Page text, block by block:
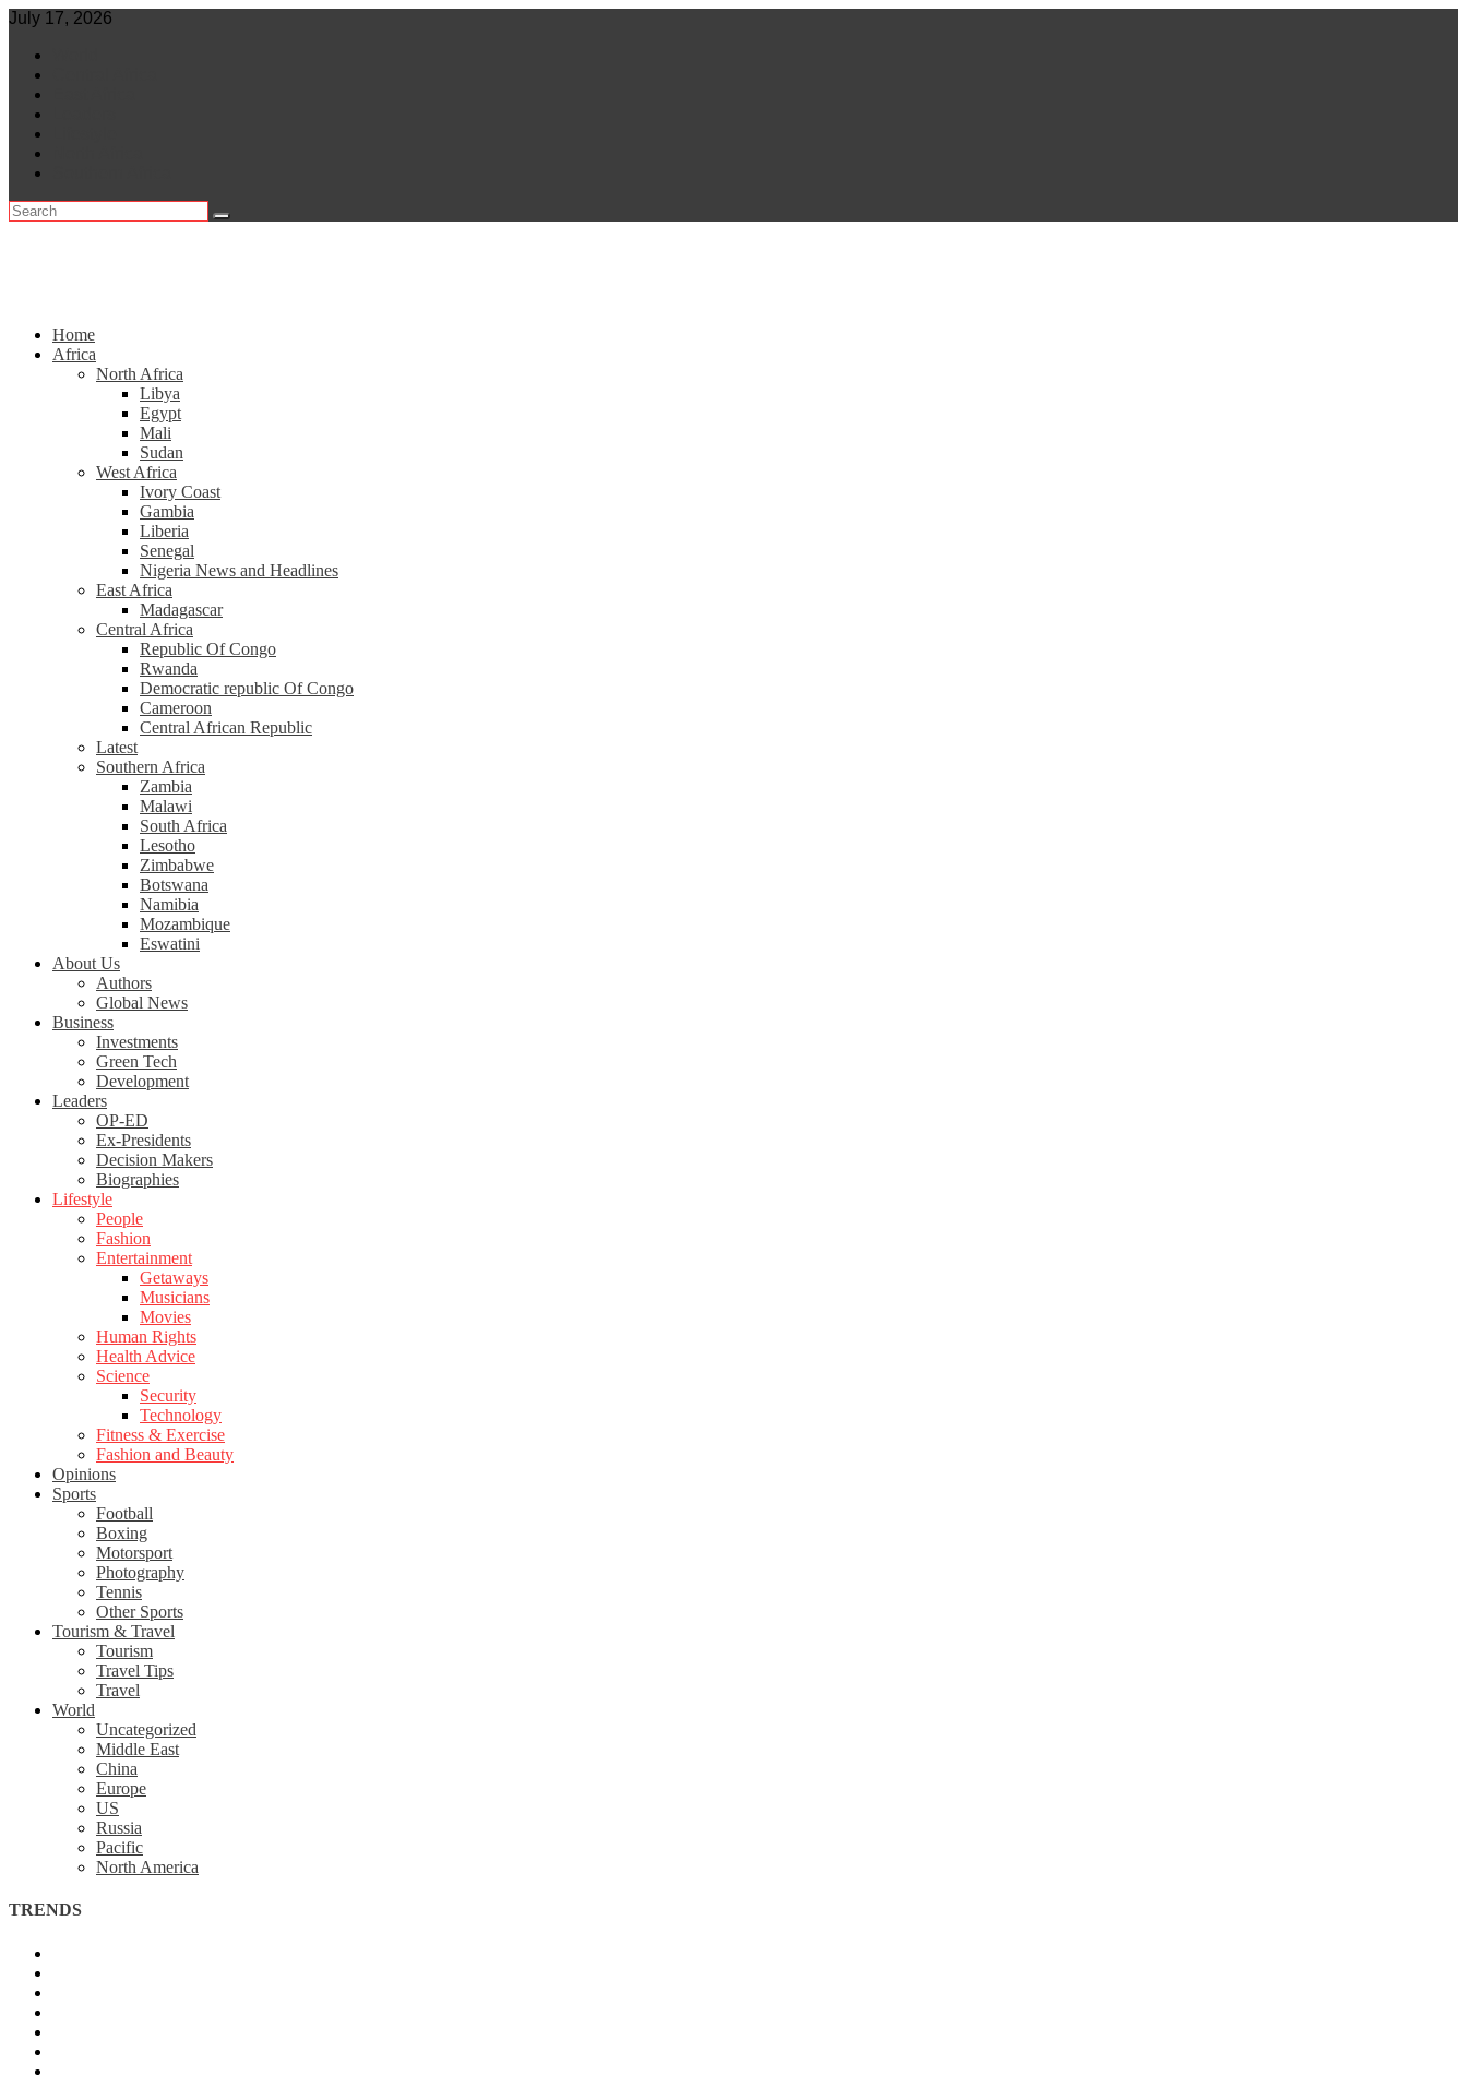
Skip
content
July 17, 2026
Home
Africa
North Africa
Libya
Egypt
Mali
Sudan
West Africa
Ivory Coast
Gambia
Liberia
Senegal
Nigeria News and Headlines
East Africa
Madagascar
Central Africa
Republic Of Congo
Rwanda
Democratic republic Of Congo
Cameroon
Central African Republic
Latest
Southern Africa
Zambia
Malawi
South Africa
Lesotho
Zimbabwe
Botswana
Namibia
Mozambique
Eswatini
About Us
Authors
Global News
Business
Investments
Green Tech
Development
Leaders
OP-ED
Ex-Presidents
Decision Makers
Biographies
Lifestyle
People
Fashion
Entertainment
Getaways
Musicians
Movies
Human Rights
Health Advice
Science
Security
Technology
Fitness & Exercise
Fashion and Beauty
Opinions
Sports
Football
Boxing
Motorsport
Photography
Tennis
Other Sports
Tourism & Travel
Tourism
Travel Tips
Travel
World
Uncategorized
Middle East
China
Europe
US
Russia
Pacific
North America
TRENDS